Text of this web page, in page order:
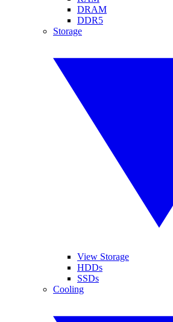
DRAM
DDR5
Storage
View Storage
HDDs
SSDs
Cooling